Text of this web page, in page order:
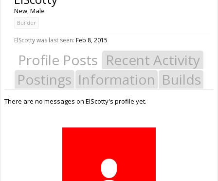
New, Male
Builder
ElScotty was last seen: Feb 8, 2015
Profile Posts Recent Activity
Postings Information Builds
There are no messages on ElScotty's profile yet.